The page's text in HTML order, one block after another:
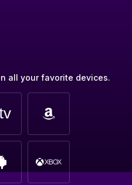
all your favorite devices.